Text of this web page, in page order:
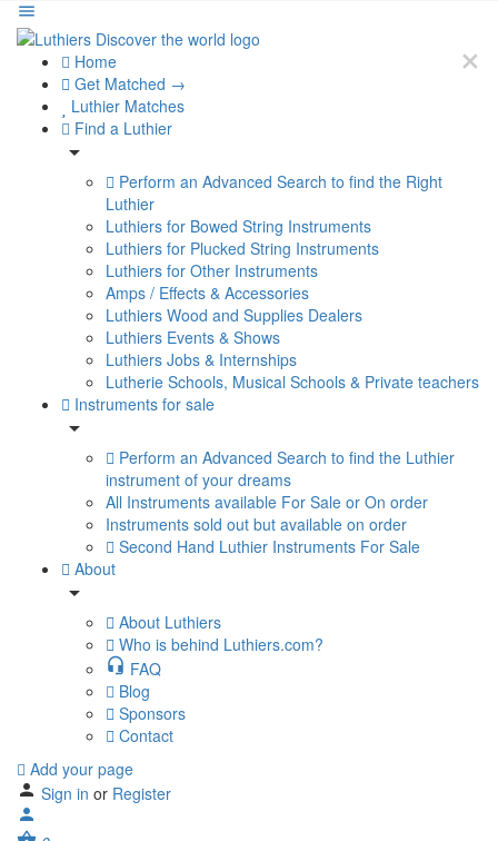
Home
Get Matched →
Luthier Matches
Find a Luthier
Perform an Advanced Search to find the Right
Luthier
Luthiers for Bowed String Instruments
Luthiers for Plucked String Instruments
Luthiers for Other Instruments
Amps / Effects & Accessories
Luthiers Wood and Supplies Dealers
Luthiers Events & Shows
Luthiers Jobs & Internships
Lutherie Schools, Musical Schools & Private teachers
Instruments for sale
Perform an Advanced Search to find the Luthier
instrument of your dreams
All Instruments available For Sale or On order
Instruments sold out but available on order
Second Hand Luthier Instruments For Sale
About
About Luthiers
Who is behind Luthiers.com?
FAQ
Blog
Sponsors
Contact
Add your page
Sign in or Register